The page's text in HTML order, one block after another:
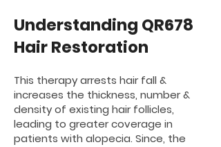
Understanding QR678
Hair Restoration
This therapy arrests hair fall &
increases the thickness, number &
density of existing hair follicles,
leading to greater coverage in
patients with alopecia. Since, the